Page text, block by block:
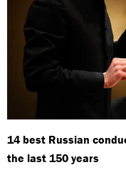
14 best Russian
the last 150 years